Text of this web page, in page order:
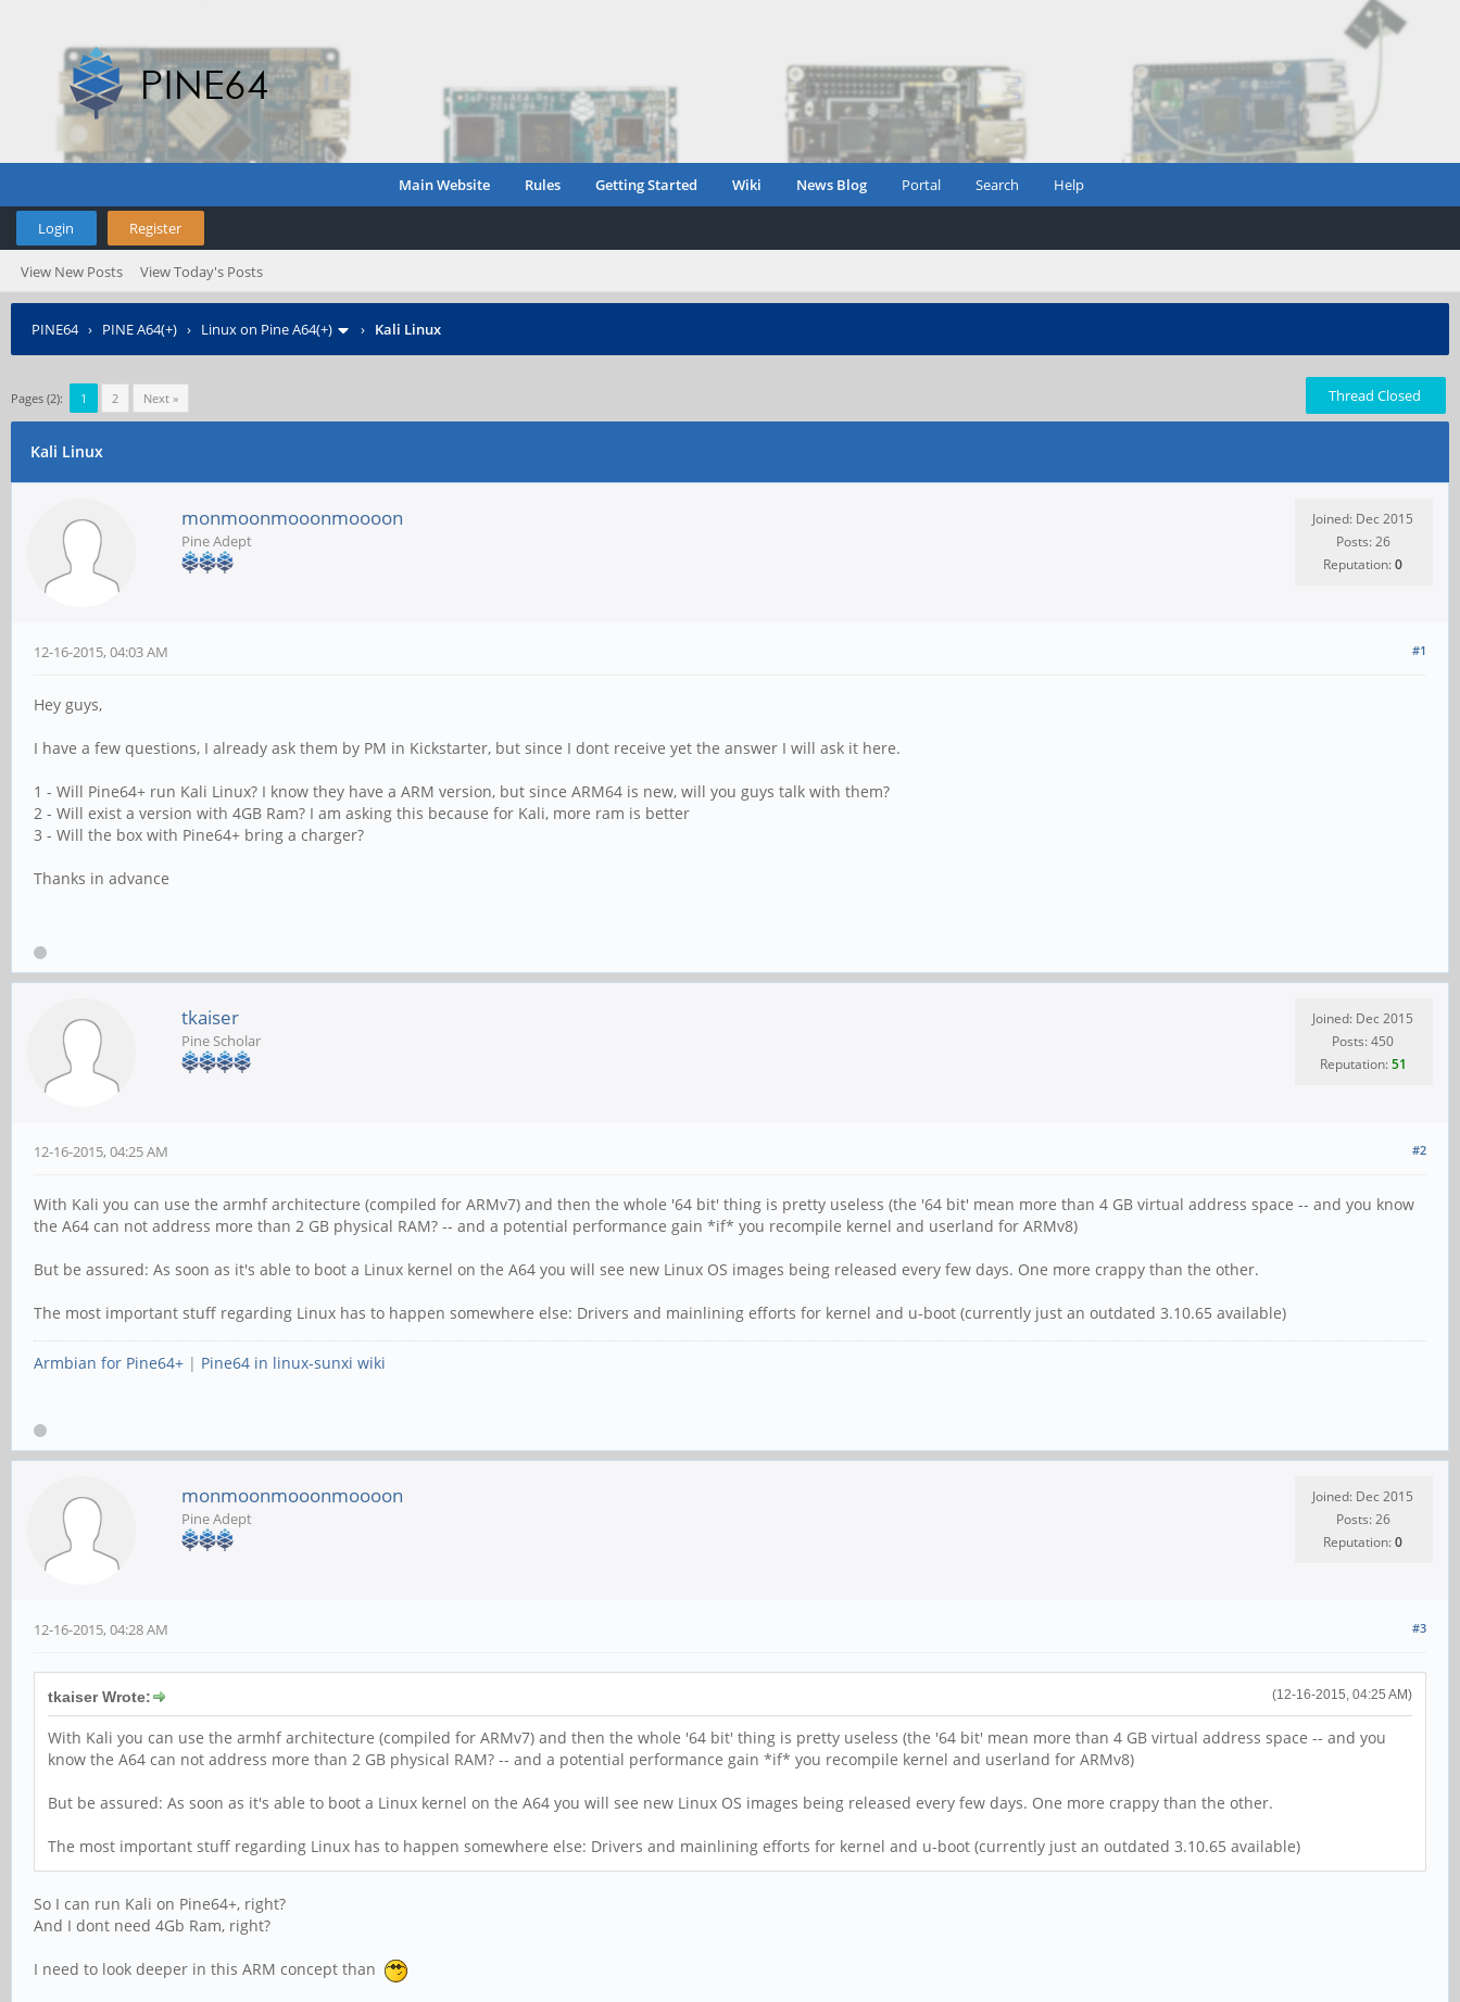
Main Website Rules Getting Started Wiki News Blog Portal Search Help
Login Register
View New Posts View Today's Posts
PINE64› PINE A64(+) › Linux on Pine A64(+) › Kali Linux
Pages (2): 1 2 Next » Thread Closed
Kali Linux
monmoonmooonmoooon
Pine Adept
Joined: Dec 2015
Posts: 26
Reputation:0
#1
12-16-2015, 04:03 AM
Hey guys,
I have a few questions, I already ask them by PM in Kickstarter, but since I dont receive yet the answer I will ask it here.
1 - Will Pine64+ run Kali Linux? I know they have a ARM version, but since ARM64 is new, will you guys talk with them?
2 - Will exist a version with 4GB Ram? I am asking this because for Kali, more ram is better
3 - Will the box with Pine64+ bring a charger?
Thanks in advance
tkaiser
Pine Scholar
Joined: Dec 2015
Posts: 450
Reputation:51
#2
12-16-2015, 04:25 AM
With Kali you can use the armhf architecture (compiled for ARMv7) and then the whole '64 bit' thing is pretty useless (the '64 bit' mean more than 4 GB virtual address space -- and you know
the A64 can not address more than 2 GB physical RAM? -- and a potential performance gain *if* you recompile kernel and userland for ARMv8)
But be assured: As soon as it's able to boot a Linux kernel on the A64 you will see new Linux OS images being released every few days. One more crappy than the other.
The most important stuff regarding Linux has to happen somewhere else: Drivers and mainlining efforts for kernel and u-boot (currently just an outdated 3.10.65 available)
Armbian for Pine64+ | Pine64 in linux-sunxi wiki
monmoonmooonmoooon
Pine Adept
Joined: Dec 2015
Posts: 26
Reputation:0
#3
12-16-2015, 04:28 AM
(12-16-2015, 04:25 AM)
tkaiser Wrote:
With Kali you can use the armhf architecture (compiled for ARMv7) and then the whole '64 bit' thing is pretty useless (the '64 bit' mean more than 4 GB virtual address space -- and you
know the A64 can not address more than 2 GB physical RAM? -- and a potential performance gain *if* you recompile kernel and userland for ARMv8)
But be assured: As soon as it's able to boot a Linux kernel on the A64 you will see new Linux OS images being released every few days. One more crappy than the other.
The most important stuff regarding Linux has to happen somewhere else: Drivers and mainlining efforts for kernel and u-boot (currently just an outdated 3.10.65 available)
So I can run Kali on Pine64+, right?
And I dont need 4Gb Ram, right?
I need to look deeper in this ARM concept than